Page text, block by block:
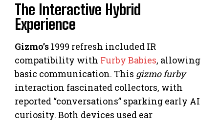
The Interactive Hybrid
Experience
Gizmo’s 1999 refresh included IR
compatibility with Furby Babies, allowing
basic communication. This gizmo furby
interaction fascinated collectors, with
reported “conversations” sparking early AI
curiosity. Both devices used ear